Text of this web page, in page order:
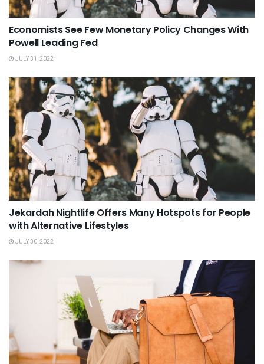
Economists See Few Monetary Policy Changes With
Powell Leading Fed
JULY 31, 2022
Jekardah Nightlife Offers Many Hotspots for People
with Alternative Lifestyles
JULY 30, 2022